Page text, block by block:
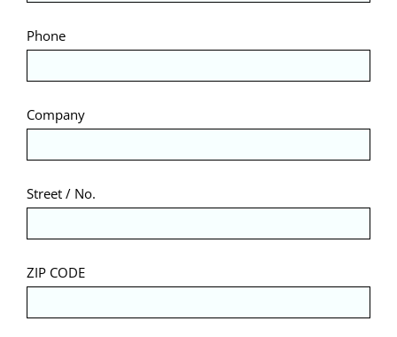
Phone
Company
Street / No.
ZIP CODE